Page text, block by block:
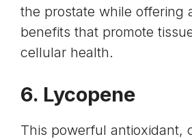
the prostate while offering
benefits that promote
cellular health.
6. Lycopene
This powerful antioxidant,